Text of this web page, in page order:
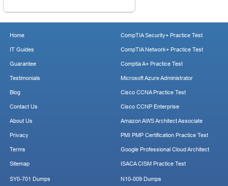
Home
IT Guides
Guarantee
Testimonials
Blog
Contact Us
About Us
Privacy
Terms
Sitemap
CompTIA Security+ Practice Test
CompTIA Network+ Practice Test
Comptia A+ Practice Test
Microsoft Azure Administrator
Cisco CCNA Practice Test
Cisco CCNP Enterprise
Amazon AWS Architect Associate
PMI PMP Certification Practice Test
Google Professional Cloud Architect
ISACA CISM Practice Test
SY0-701 Dumps
N10-009 Dumps